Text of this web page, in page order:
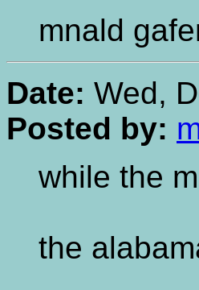
mnald
Date: Wed,
Posted by:
while the
the